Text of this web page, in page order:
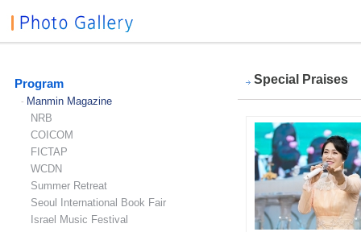
Program
- Manmin Magazine
NRB
COICOM
FICTAP
WCDN
Summer Retreat
Seoul International Book Fair
Israel Music Festival
Special Praises